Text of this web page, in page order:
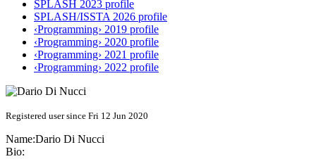
SPLASH 2023 profile
SPLASH/ISSTA 2026 profile
‹Programming› 2019 profile
‹Programming› 2020 profile
‹Programming› 2021 profile
‹Programming› 2022 profile
Registered user since Fri 12 Jun 2020
Name:Dario Di Nucci
Bio: